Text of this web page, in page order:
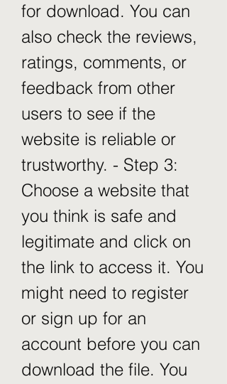
for download. You can
also check the reviews,
ratings, comments, or
feedback from other
users to see if the
website is reliable or
trustworthy. - Step 3:
Choose a website that
you think is safe and
legitimate and click on
the link to access it. You
might need to register
or sign up for an
account before you can
download the file. You